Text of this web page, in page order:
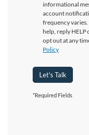
informational
account
frequency varies.
help, reply HELP
opt out at any
Policy
Let's Talk
*Required Fields